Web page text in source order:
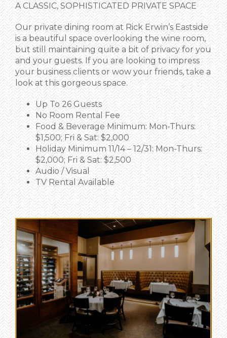
A CLASSIC, SOPHISTICATED PRIVATE SPACE
Our private dining room at Rick Erwin’s Eastside
is a beautiful space overlooking the wine room,
but still maintaining quite a bit of privacy for you
and your guests. If you are looking to impress
your business clients or wow your friends, take a
look at this gorgeous space.
Up To 26 Guests
No Room Rental Fee
Food & Beverage Minimum: Mon-Thurs:
$1,500; Fri & Sat: $2,000
Holiday Minimum 11/14 – 12/31: Mon-Thurs:
$2,000; Fri & Sat: $2,500
Audio / Visual
TV Rental Available